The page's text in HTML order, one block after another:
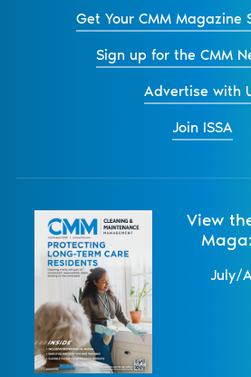
Get Your CMM Magazine
Sign up for the CMM
Advertise with
Join ISSA
View
July/